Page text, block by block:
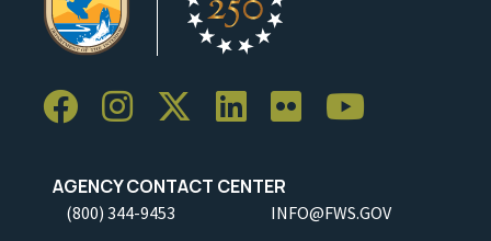
AGENCY CONTACT CENTER
(800) 344-9453 INFO@FWS.GOV